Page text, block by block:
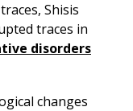
Shisis
traces in
disorders
changes